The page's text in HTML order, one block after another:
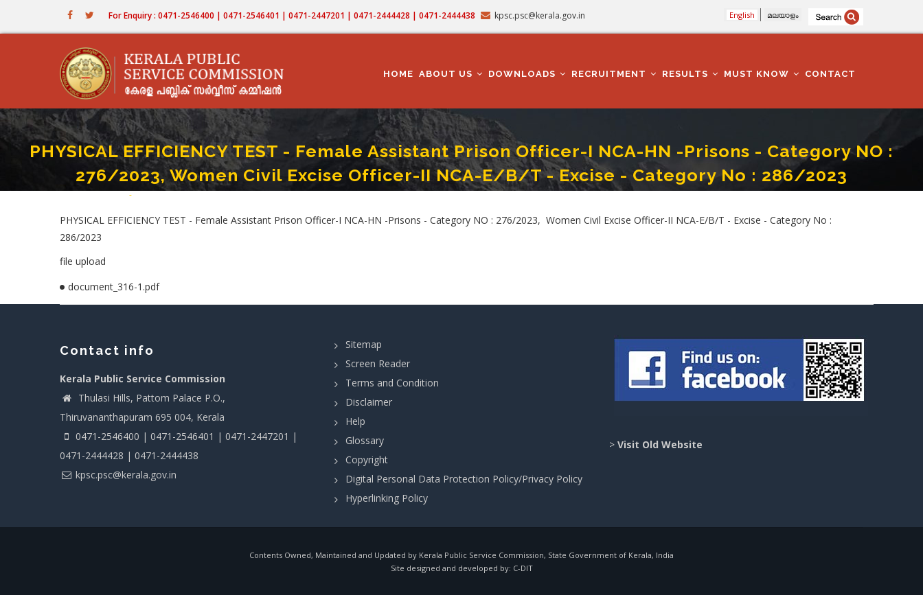
For Enquiry : 0471-2546400 | 0471-2546401 | 0471-2447201 | 0471-2444428 | 0471-2444438 kpsc.psc@kerala.gov.in English മലയാളം
NAVIGATION
HOME ABOUT US DOWNLOADS RECRUITMENT RESULTS MUST KNOW CONTACT
PHYSICAL EFFICIENCY TEST - Female Assistant Prison Officer-I NCA-HN -Prisons - Category NO :
276/2023, Women Civil Excise Officer-II NCA-E/B/T - Excise - Category No : 286/2023
Home-PHYSICAL EFFICIENCY TEST - Female Assistant Prison Officer-I NCA-HN -Prisons - Category NO : 276/2023, Women Civil Excise Officer-II NCA-E/B/T - Excise - Category No : 286/2023
PHYSICAL EFFICIENCY TEST - Female Assistant Prison Officer-I NCA-HN -Prisons - Category NO : 276/2023, Women Civil Excise Officer-II NCA-E/B/T - Excise - Category No :
286/2023
file upload
document_316-1.pdf
Contact info
Kerala Public Service Commission
Thulasi Hills, Pattom Palace P.O.,
Thiruvananthapuram 695 004, Kerala
0471-2546400 | 0471-2546401 | 0471-2447201 |
0471-2444428 | 0471-2444438
kpsc.psc@kerala.gov.in
Sitemap
Screen Reader
Terms and Condition
Disclaimer
Help
Glossary
Copyright
Digital Personal Data Protection Policy/Privacy Policy
Hyperlinking Policy
> Visit Old Website
Contents Owned, Maintained and Updated by Kerala Public Service Commission, State Government of Kerala, India
Site designed and developed by: C-DIT